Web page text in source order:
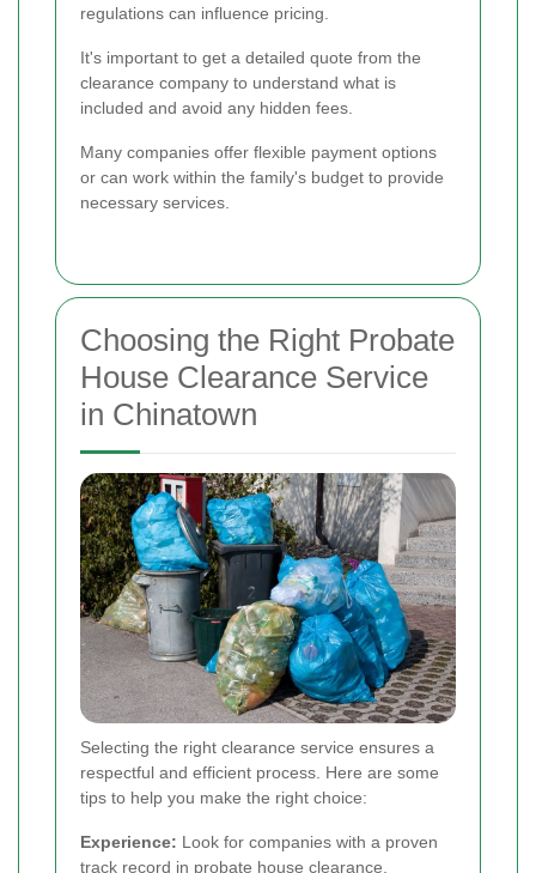
regulations can influence pricing.
It's important to get a detailed quote from the
clearance company to understand what is
included and avoid any hidden fees.
Many companies offer flexible payment options
or can work within the family's budget to provide
necessary services.
Choosing the Right Probate
House Clearance Service
in Chinatown
Selecting the right clearance service ensures a
respectful and efficient process. Here are some
tips to help you make the right choice:
Experience: Look for companies with a proven
track record in probate house clearance,